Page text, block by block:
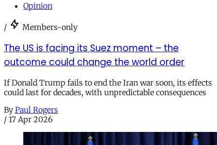
Opinion
/ Members-only
The US is facing its Suez moment – the
outcome could change the world order
If Donald Trump fails to end the Iran war soon, its effects
could last for decades, with unpredictable consequences
By Paul Rogers
/ 17 Apr 2026